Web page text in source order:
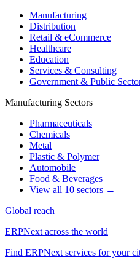
Manufacturing
Distribution
Retail & eCommerce
Healthcare
Education
Services & Consulting
Government & Public
Manufacturing Sectors
Pharmaceuticals
Chemicals
Metal
Plastic & Polymer
Automobile
Food & Beverages
View all 10 sectors →
Global reach
ERPNext across the world
Find ERPNext services for your